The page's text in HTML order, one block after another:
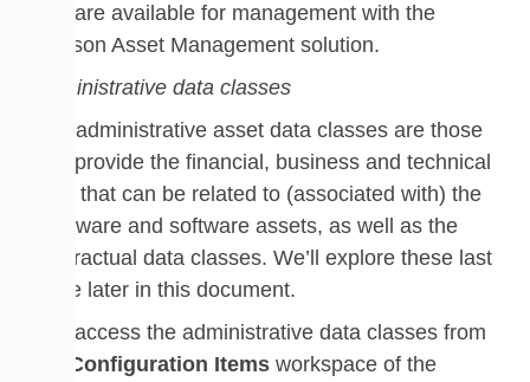
that are available for management with the
Cireson Asset Management solution.
Administrative data classes
The administrative asset data classes are those
that provide the financial, business and technical
data that can be related to (associated with) the
hardware and software assets, as well as the
contractual data classes. We’ll explore these last
three later in this document.
You access the administrative data classes from
Configuration Itemsworkspace of the